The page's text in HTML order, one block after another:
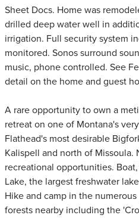
Sheet Docs. Home was
drilled deep water well in
irrigation. Full security system
monitored. Sonos surround
music, phone controlled. See
detail on the home and guest
A rare opportunity to own a
retreat on one of Montana's
Flathead's most desirable
Kalispell and north of Missoula.
recreational opportunities.
Lake, the largest freshwater
Hike and camp in the
forests nearby including the